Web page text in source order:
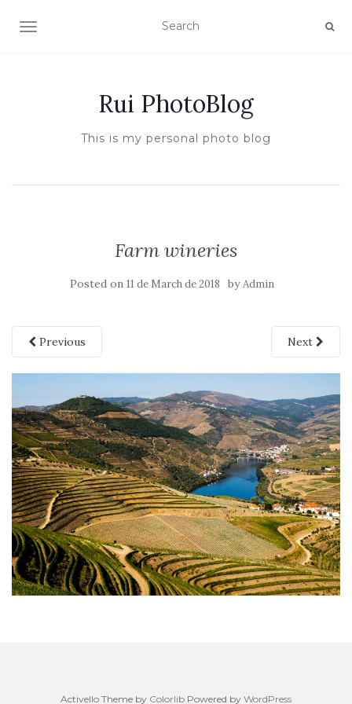
TOGGLE NAVIGATION
Rui PhotoBlog
This is my personal photo blog
Farm wineries
Posted on 11 de March de 2018 byAdmin
Previous Next
Activello Theme by Colorlib Powered by WordPress